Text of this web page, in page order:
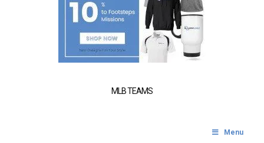
MLB TEAMS
Menu